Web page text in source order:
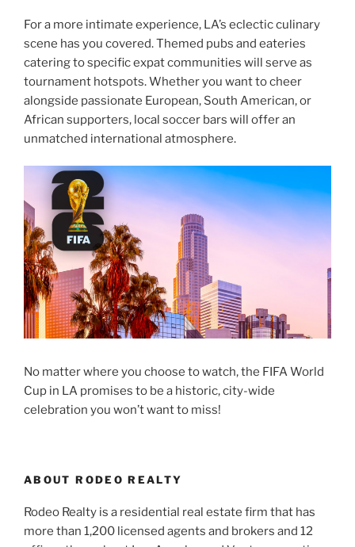
For a more intimate experience, LA’s eclectic culinary
scene has you covered. Themed pubs and eateries
catering to specific expat communities will serve as
tournament hotspots. Whether you want to cheer
alongside passionate European, South American, or
African supporters, local soccer bars will offer an
unmatched international atmosphere.
No matter where you choose to watch, the FIFA World
Cup in LA promises to be a historic, city-wide
celebration you won’t want to miss!
ABOUT RODEO REALTY
Rodeo Realty is a residential real estate firm that has
more than 1,200 licensed agents and brokers and 12